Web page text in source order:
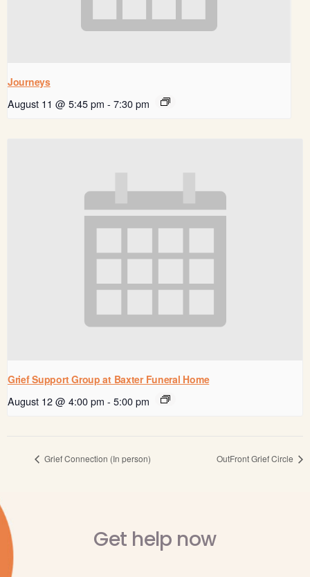
Journeys
August 11 @ 5:45 pm - 7:30 pm
Grief Support Group at Baxter Funeral Home
August 12 @ 4:00 pm - 5:00 pm
Grief Connection (In person) OutFront Grief Circle
Get help now